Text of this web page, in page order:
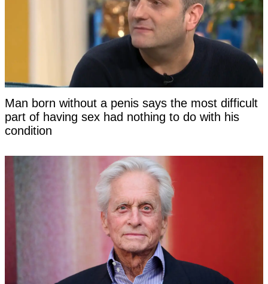
Man born without a penis says the most difficult
part of having sex had nothing to do with his
condition